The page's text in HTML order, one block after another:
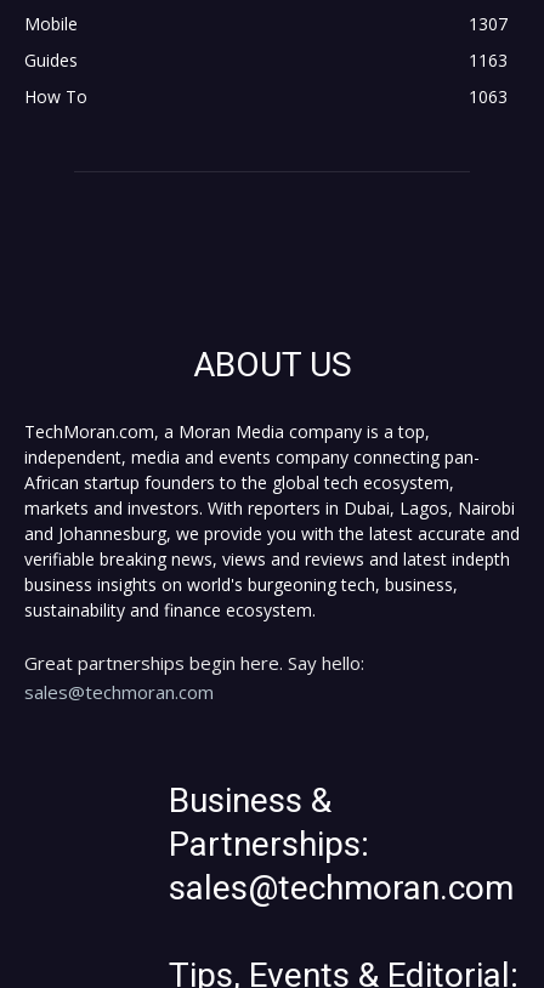
Mobile
1307
Guides
1163
How To
1063
ABOUT US
TechMoran.com, a Moran Media company is a top,
independent, media and events company connecting pan-
African startup founders to the global tech ecosystem,
markets and investors. With reporters in Dubai, Lagos, Nairobi
and Johannesburg, we provide you with the latest accurate and
verifiable breaking news, views and reviews and latest indepth
business insights on world's burgeoning tech, business,
sustainability and finance ecosystem.
Great partnerships begin here. Say hello:
sales@techmoran.com
Business &
Partnerships:
sales@techmoran.com
Tips, Events & Editorial: